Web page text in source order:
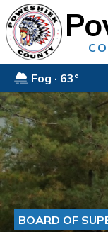
Fog · 63°
BOARD OF